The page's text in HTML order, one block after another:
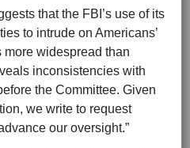
that the FBI’s use of its
to intrude on Americans’
more widespread than
inconsistencies with
the Committee. Given
we write to request
our oversight.”